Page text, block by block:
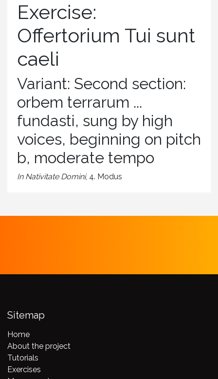
Exercise:
Offertorium Tui sunt
caeli
Variant: Second section:
orbem terrarum ...
fundasti, sung by high
voices, beginning on pitch
b, moderate tempo
In Nativitate Domini, 4. Modus
Sitemap
Home
About the project
Tutorials
Exercises